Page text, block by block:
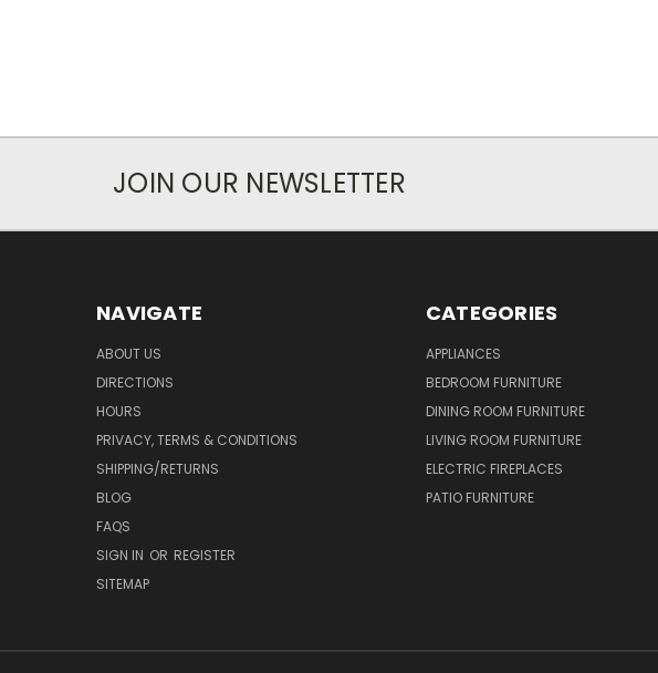
JOIN OUR NEWSLETTER
NAVIGATE
ABOUT US
DIRECTIONS
HOURS
PRIVACY, TERMS & CONDITIONS
SHIPPING/RETURNS
BLOG
FAQS
SIGN IN OR REGISTER
SITEMAP
CATEGORIES
APPLIANCES
BEDROOM FURNITURE
DINING ROOM FURNITURE
LIVING ROOM FURNITURE
ELECTRIC FIREPLACES
PATIO FURNITURE